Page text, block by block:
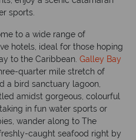
sports.
to a wide range of
hotels, ideal for those hoping
to the Caribbean. Galley Bay
quarter mile stretch of
a bird sanctuary lagoon,
amidst gorgeous, colourful
in fun water sports or
wander along to The
caught seafood right by